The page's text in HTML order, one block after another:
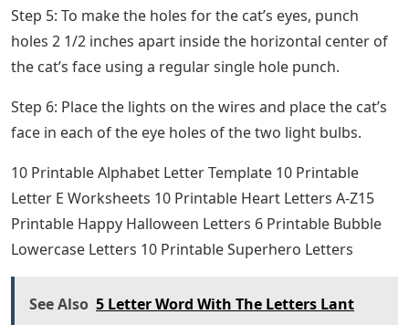
Step 5: To make the holes for the cat’s eyes, punch
holes 2 1/2 inches apart inside the horizontal center of
the cat’s face using a regular single hole punch.
Step 6: Place the lights on the wires and place the cat’s
face in each of the eye holes of the two light bulbs.
10 Printable Alphabet Letter Template 10 Printable
Letter E Worksheets 10 Printable Heart Letters A-Z15
Printable Happy Halloween Letters 6 Printable Bubble
Lowercase Letters 10 Printable Superhero Letters
See Also 5 Letter Word With The Letters Lant